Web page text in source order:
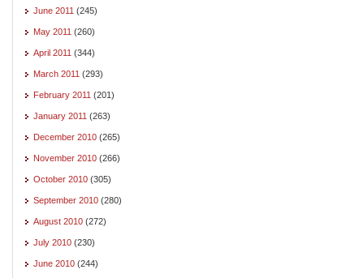
June 2011 (245)
May 2011 (260)
April 2011 (344)
March 2011 (293)
February 2011 (201)
January 2011 (263)
December 2010 (265)
November 2010 (266)
October 2010 (305)
September 2010 (280)
August 2010 (272)
July 2010 (230)
June 2010 (244)